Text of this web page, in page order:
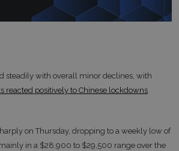
steadily with overall minor declines, with
reacted positively to Chinese lockdowns
on Thursday, dropping to a weekly low of
in a $28,900 to $29,500 range over the